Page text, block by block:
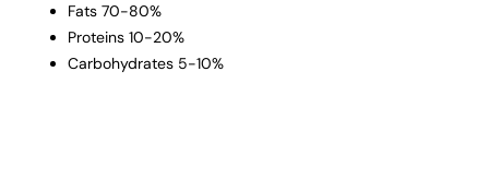
Fats 70-80%
Proteins 10-20%
Carbohydrates 5-10%